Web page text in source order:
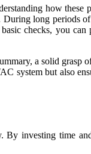
how
long periods
checks, you can
a solid grasp
system but also
By investing time